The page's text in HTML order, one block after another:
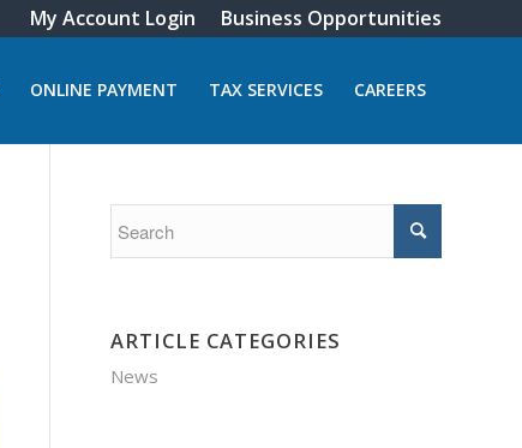
My Account Login Business Opportunities
ONLINE PAYMENT TAX SERVICES CAREERS
ARTICLE CATEGORIES
News